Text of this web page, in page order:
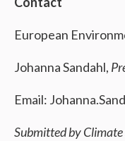
European
Johanna Sandahl,
Email:
Submitted by